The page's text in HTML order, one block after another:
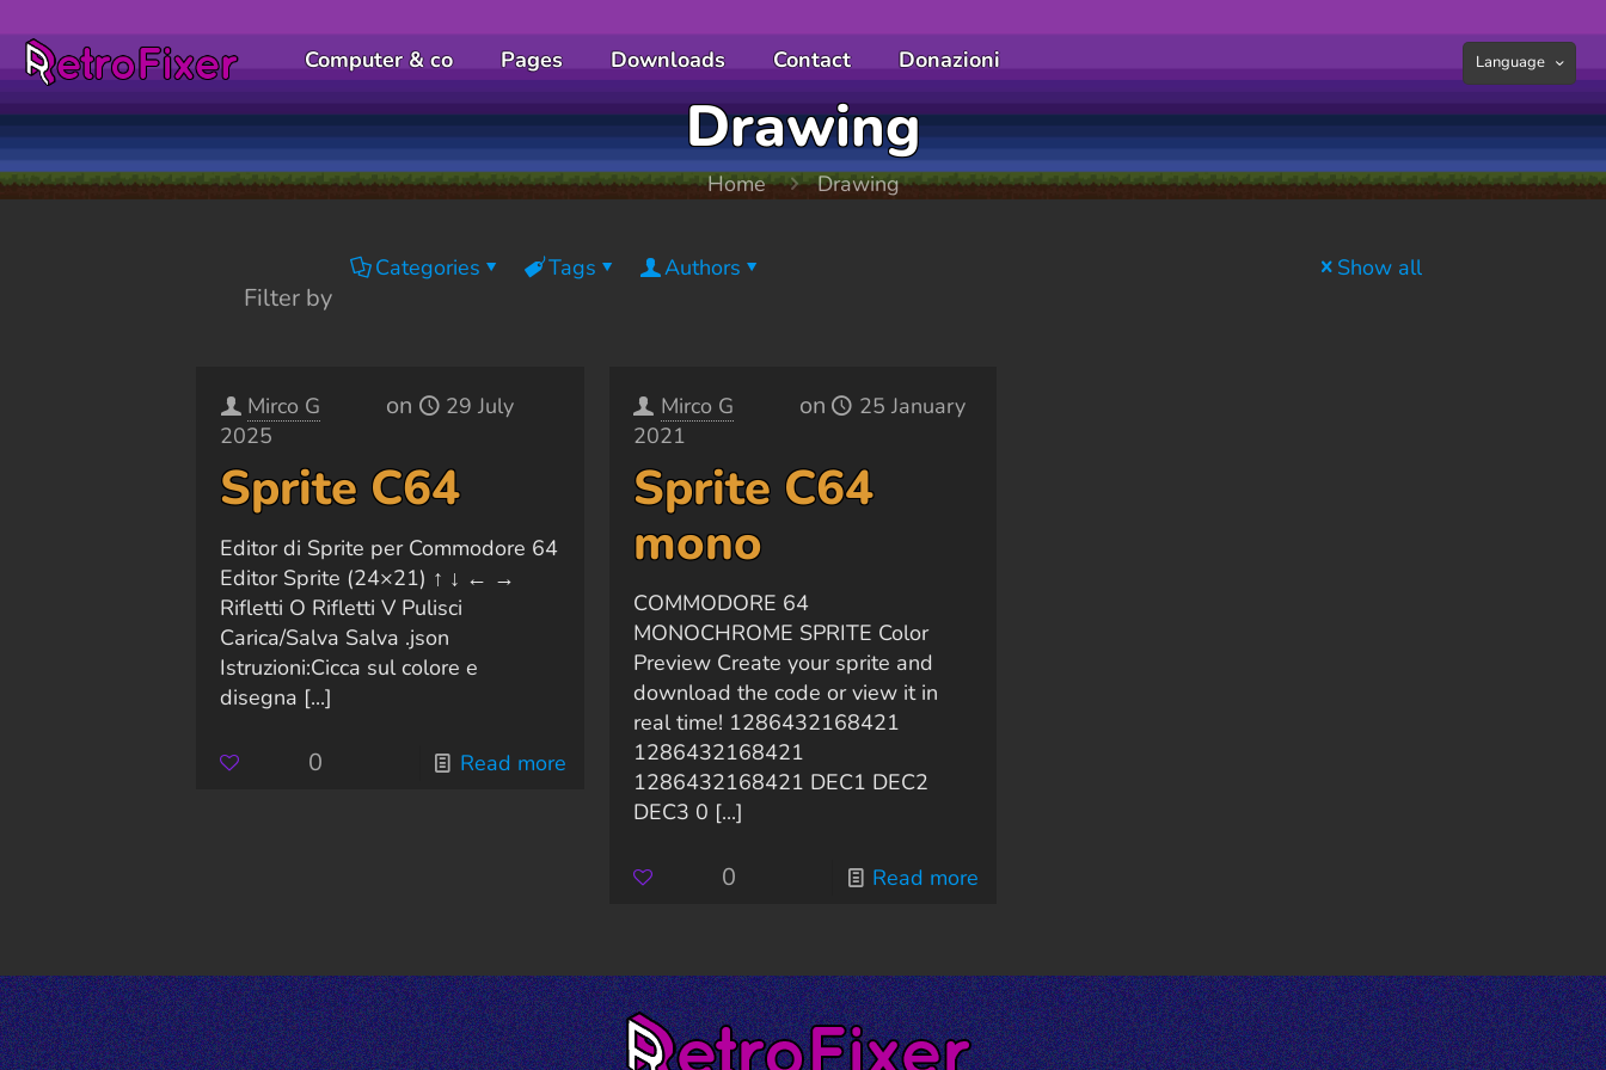
Computer & co Pages Downloads Contact Donazioni Language
Drawing
Home Drawing
Filter by
Categories Tags Authors Show all
Mirco G on
29 July
2025
Sprite C64
Editor di Sprite per Commodore 64
Editor Sprite (24×21) ↑ ↓ ← →
Rifletti O Rifletti V Pulisci
Carica/Salva Salva .json
Istruzioni:Cicca sul colore e
disegna [...]
0 Read more
Mirco G on
25 January
2021
Sprite C64
mono
COMMODORE 64
MONOCHROME SPRITE Color
Preview Create your sprite and
download the code or view it in
real time! 1286432168421
1286432168421
1286432168421 DEC1 DEC2
DEC3 0 [...]
0 Read more